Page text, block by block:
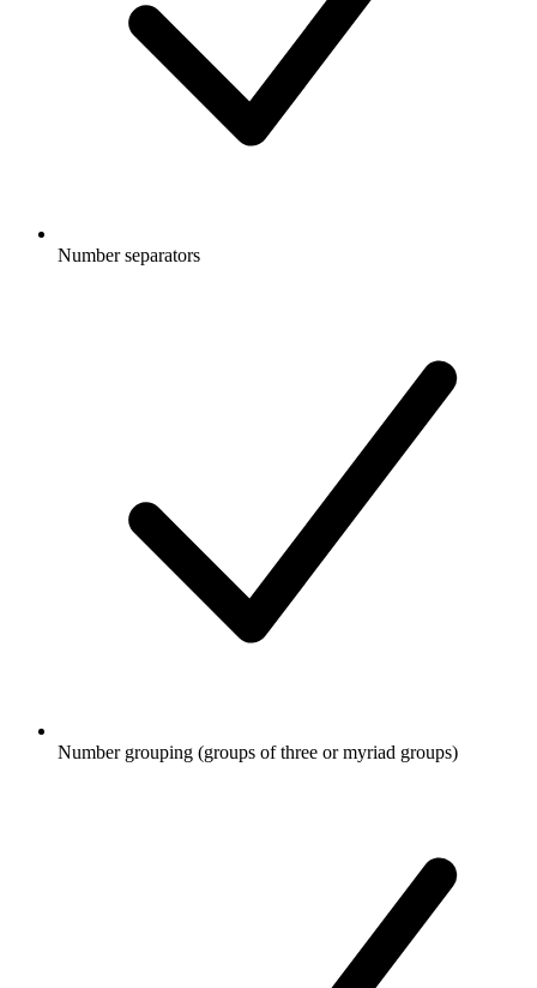
Number separators
Number grouping (groups of three or myriad groups)